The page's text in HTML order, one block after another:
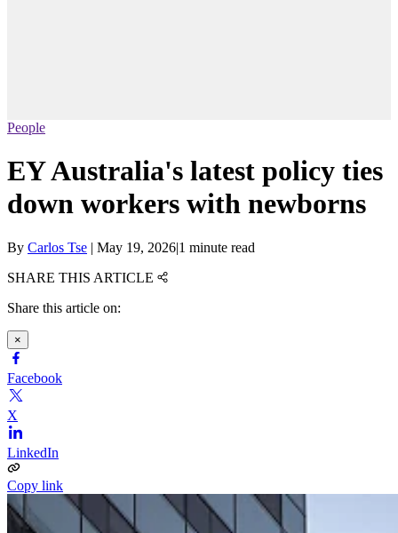
People
EY Australia's latest policy ties
down workers with newborns
By Carlos Tse | May 19, 2026|1 minute read
SHARE THIS ARTICLE
Share this article on:
×
Facebook
X
LinkedIn
Copy link